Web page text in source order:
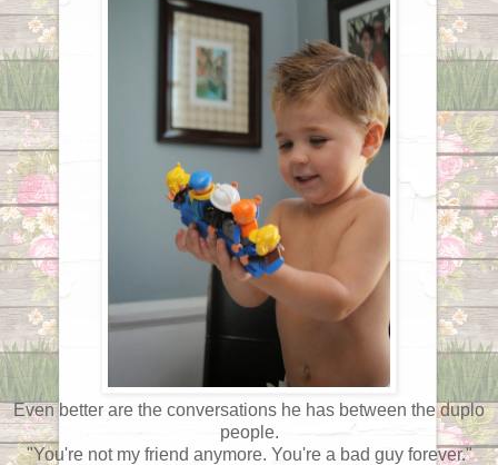
Even better are the conversations he has between the duplo
people.
"You're not my friend anymore. You're a bad guy forever."